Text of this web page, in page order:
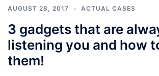
AUGUST 28, 2017 ACTUAL CASES
3 gadgets that are
listening you and how
them!